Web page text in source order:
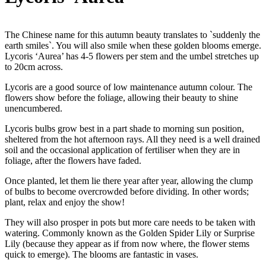
The Chinese name for this autumn beauty translates to `suddenly the
earth smiles`. You will also smile when these golden blooms emerge.
Lycoris ‘Aurea’ has 4-5 flowers per stem and the umbel stretches up
to 20cm across.
Lycoris are a good source of low maintenance autumn colour. The
flowers show before the foliage, allowing their beauty to shine
unencumbered.
Lycoris bulbs grow best in a part shade to morning sun position,
sheltered from the hot afternoon rays. All they need is a well drained
soil and the occasional application of fertiliser when they are in
foliage, after the flowers have faded.
Once planted, let them lie there year after year, allowing the clump
of bulbs to become overcrowded before dividing. In other words;
plant, relax and enjoy the show!
They will also prosper in pots but more care needs to be taken with
watering. Commonly known as the Golden Spider Lily or Surprise
Lily (because they appear as if from now where, the flower stems
quick to emerge). The blooms are fantastic in vases.